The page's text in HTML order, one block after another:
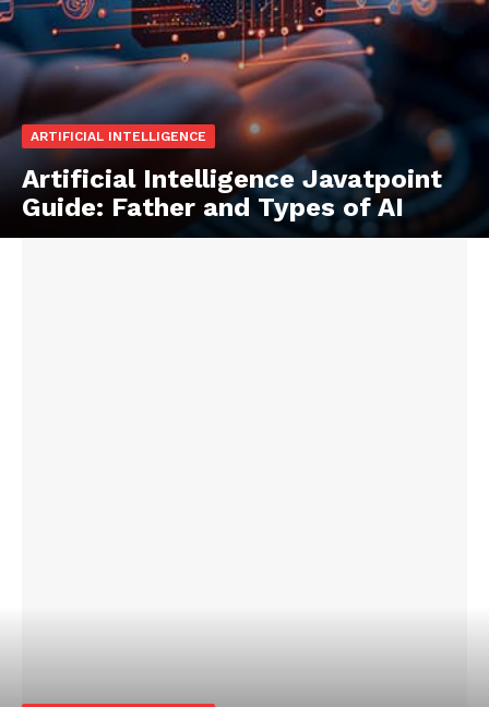
ARTIFICIAL INTELLIGENCE
Artificial Intelligence Javatpoint
Guide: Father and Types of AI